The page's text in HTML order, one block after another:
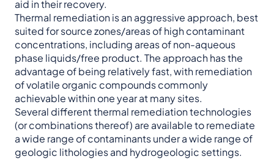
aid in their recovery.
Thermal remediation is an aggressive approach, best
suited for source zones/areas of high contaminant
concentrations, including areas of non-aqueous
phase liquids/free product. The approach has the
advantage of being relatively fast, with remediation
of volatile organic compounds commonly
achievable within one year at many sites.
Several different thermal remediation technologies
(or combinations thereof) are available to remediate
a wide range of contaminants under a wide range of
geologic lithologies and hydrogeologic settings.